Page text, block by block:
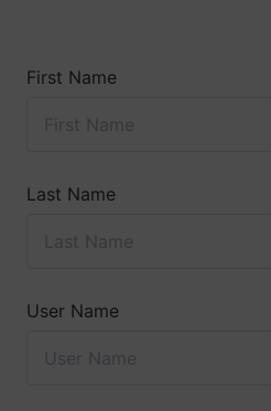
First Name
Last Name
User Name